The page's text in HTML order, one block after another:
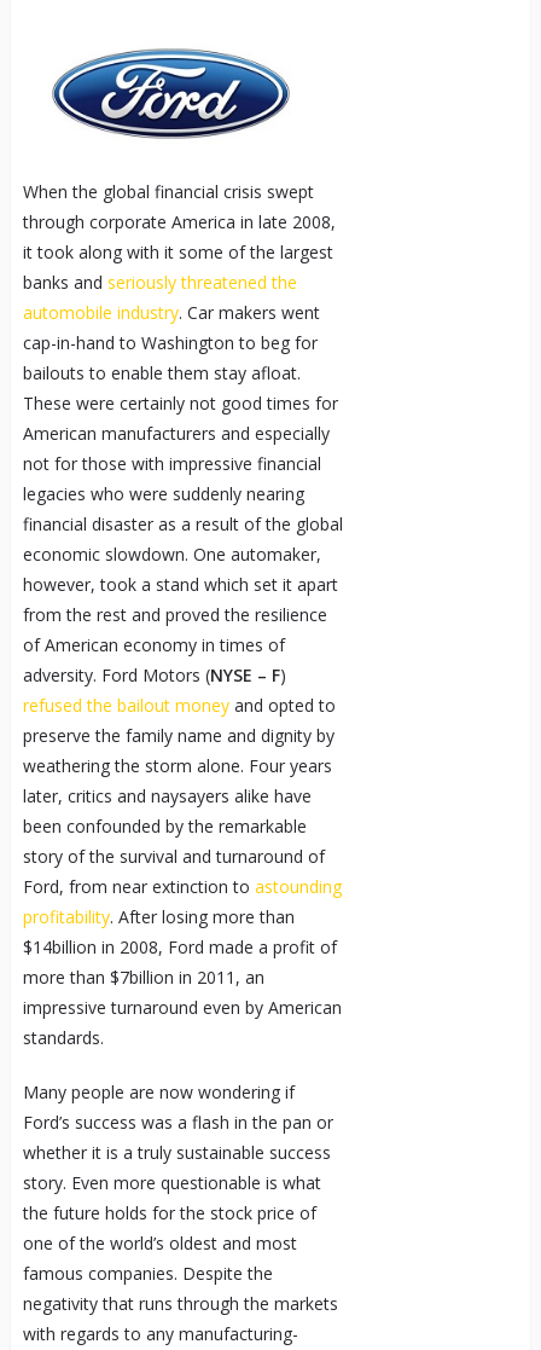
When the global financial crisis swept
through corporate America in late 2008,
it took along with it some of the largest
banks and seriously threatened the
automobile industry. Car makers went
cap-in-hand to Washington to beg for
bailouts to enable them stay afloat.
These were certainly not good times for
American manufacturers and especially
not for those with impressive financial
legacies who were suddenly nearing
financial disaster as a result of the global
economic slowdown. One automaker,
however, took a stand which set it apart
from the rest and proved the resilience
of American economy in times of
adversity. Ford Motors (NYSE – F)
refused the bailout moneyand opted to
preserve the family name and dignity by
weathering the storm alone. Four years
later, critics and naysayers alike have
been confounded by the remarkable
story of the survival and turnaround of
Ford, from near extinction to astounding
profitability. After losing more than
$14billion in 2008, Ford made a profit of
more than $7billion in 2011, an
impressive turnaround even by American
standards.
Many people are now wondering if
Ford’s success was a flash in the pan or
whether it is a truly sustainable success
story. Even more questionable is what
the future holds for the stock price of
one of the world’s oldest and most
famous companies. Despite the
negativity that runs through the markets
with regards to any manufacturing-